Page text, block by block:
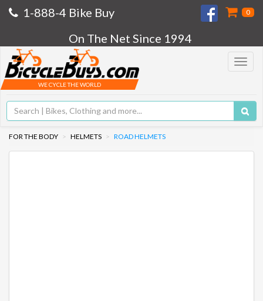
1-888-4 Bike Buy 0
On The Net Since 1994
Toggle
WE CYCLE THE WORLD
FOR THE BODY HELMETS ROAD HELMETS